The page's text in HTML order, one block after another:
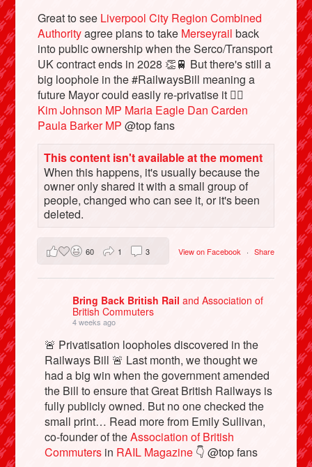
Bluesky
Vimeo
Instagram
Great to see Liverpool City Region Combined
Authorityagree plans to take Merseyrail back
into public ownership when the Serco/Transport
UK contract ends in 2028 👏🚆 But there's still a
big loophole in the #RailwaysBill meaning a
future Mayor could easily re-privatise it 🤦‍♂️
Kim Johnson MP Maria Eagle Dan Carden
Paula Barker MP @top fans
This content isn't available at the moment
When this happens, it's usually because the
owner only shared it with a small group of
people, changed who can see it, or it's been
deleted.
View on Facebook · Share
60 1 3
Bring Back British Railand Association of
British Commuters
4 weeks ago
🚨 Privatisation loopholes discovered in the
Railways Bill 🚨 Last month, we thought we
had a big win when the government amended
the Bill to ensure that Great British Railways is
fully publicly owned. But no one checked the
small print… Read more from Emily Sullivan,
co-founder of theAssociation of British
Commuters in RAIL Magazine 👇 @top fans